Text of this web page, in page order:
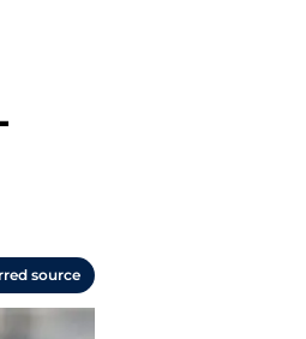
source